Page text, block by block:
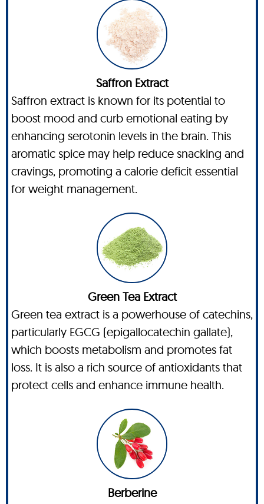
Saffron Extract
Saffron extract is known for its potential to
boost mood and curb emotional eating by
enhancing serotonin levels in the brain. This
aromatic spice may help reduce snacking and
cravings, promoting a calorie deficit essential
for weight management.
Green Tea Extract
Green tea extract is a powerhouse of catechins,
particularly EGCG (epigallocatechin gallate),
which boosts metabolism and promotes fat
loss. It is also a rich source of antioxidants that
protect cells and enhance immune health.
Berberine